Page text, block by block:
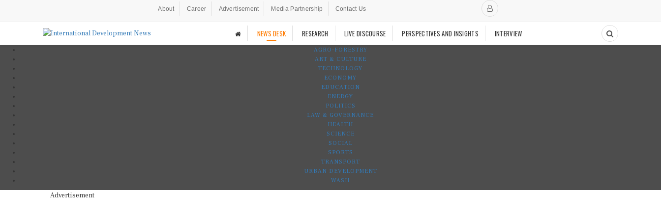
About Career Advertisement Media Partnership Contact Us
NEWS DESK RESEARCH LIVE DISCOURSE PERSPECTIVES AND INSIGHTS INTERVIEW
AGRO-FORESTRY
ART & CULTURE
TECHNOLOGY
ECONOMY
EDUCATION
ENERGY
POLITICS
LAW & GOVERNANCE
HEALTH
SCIENCE
SOCIAL
SPORTS
TRANSPORT
URBAN DEVELOPMENT
WASH
Advertisement